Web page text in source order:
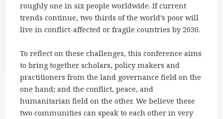
roughly one in six people worldwide. If current
trends continue, two thirds of the world’s poor will
live in conflict-affected or fragile countries by 2030.
To reflect on these challenges, this conference aims
to bring together scholars, policy makers and
practitioners from the land governance field on the
one hand; and the conflict, peace, and
humanitarian field on the other. We believe these
two communities can speak to each other in very